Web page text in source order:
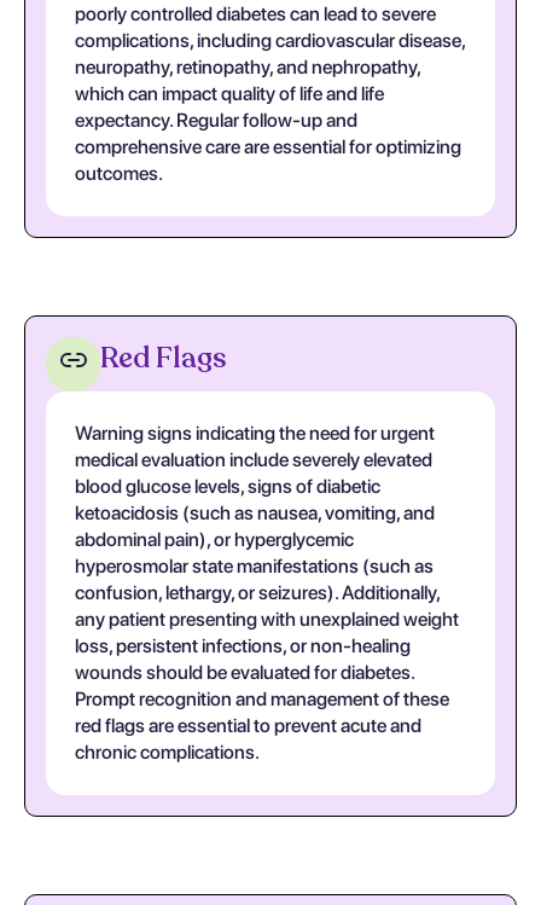
poorly controlled diabetes can lead to severe
complications, including cardiovascular disease,
neuropathy, retinopathy, and nephropathy,
which can impact quality of life and life
expectancy. Regular follow-up and
comprehensive care are essential for optimizing
outcomes.
Red Flags
Warning signs indicating the need for urgent
medical evaluation include severely elevated
blood glucose levels, signs of diabetic
ketoacidosis (such as nausea, vomiting, and
abdominal pain), or hyperglycemic
hyperosmolar state manifestations (such as
confusion, lethargy, or seizures). Additionally,
any patient presenting with unexplained weight
loss, persistent infections, or non-healing
wounds should be evaluated for diabetes.
Prompt recognition and management of these
red flags are essential to prevent acute and
chronic complications.